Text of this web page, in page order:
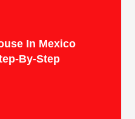
In Mexico
By-Step